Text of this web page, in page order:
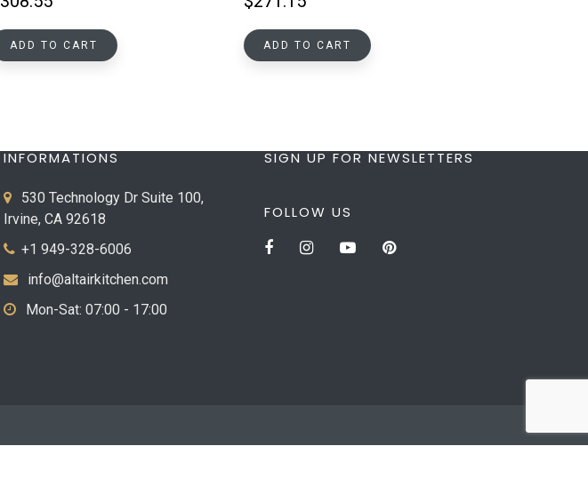
ADD TO CART ADD TO CART
INFORMATIONS
530 Technology Dr Suite 100,
Irvine, CA 92618
+1 949-328-6006
info@altairkitchen.com
Mon-Sat: 07:00 - 17:00
SIGN UP FOR NEWSLETTERS
FOLLOW US